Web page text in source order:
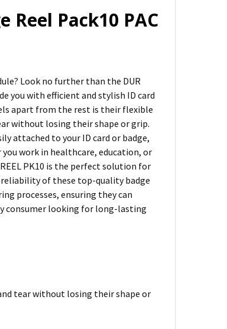
Reel Pack10 PAC
Look no further than the DUR
you with efficient and stylish ID card
apart from the rest is their flexible
without losing their shape or grip.
attached to your ID card or badge,
work in healthcare, education, or
REEL PK10 is the perfect solution for
reliability of these top-quality badge
processes, ensuring they can
consumer looking for long-lasting
tear without losing their shape or